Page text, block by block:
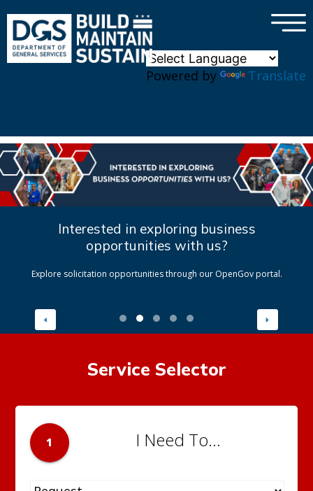
Powered by Translate
×
Interested in exploring business
opportunities with us?
Explore solicitation opportunities through our OpenGov portal.
Service Selector
1 I Need To...